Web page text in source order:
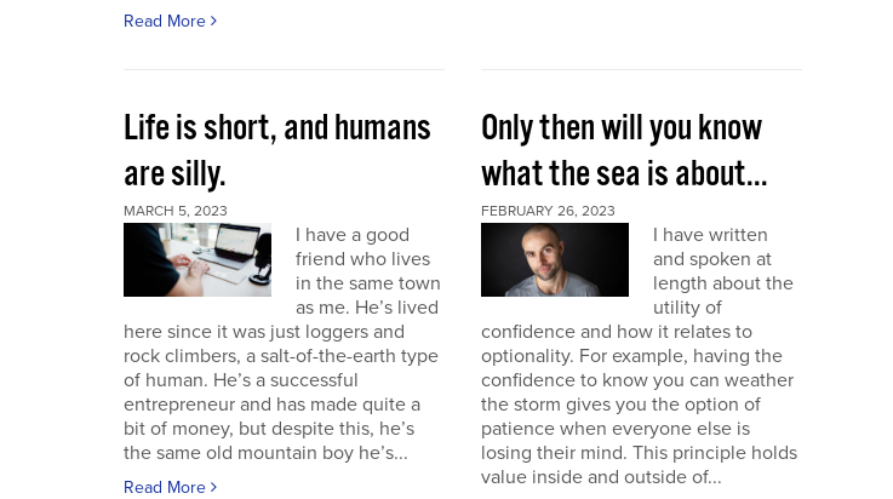
Read More
Life is short, and humans
are silly.
MARCH 5, 2023
I have a good
friend who lives
in the same town
as me. He’s lived
here since it was just loggers and
rock climbers, a salt-of-the-earth type
of human. He’s a successful
entrepreneur and has made quite a
bit of money, but despite this, he’s
the same old mountain boy he’s...
Read More
Only then will you know
what the sea is about...
FEBRUARY 26, 2023
I have written
and spoken at
length about the
utility of
confidence and how it relates to
optionality. For example, having the
confidence to know you can weather
the storm gives you the option of
patience when everyone else is
losing their mind. This principle holds
value inside and outside of...